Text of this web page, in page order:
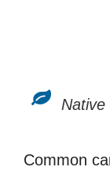
Native
Common